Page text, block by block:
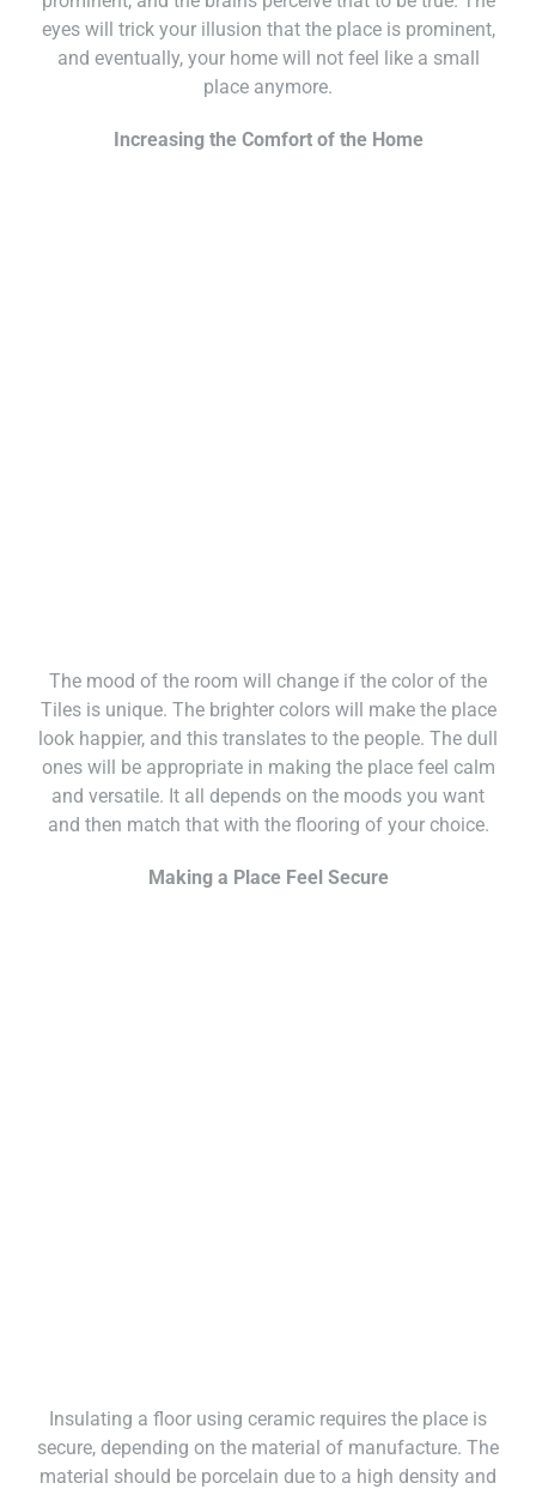
eyes will trick your illusion that the place is prominent,
and eventually, your home will not feel like a small
place anymore.
Increasing the Comfort of the Home
The mood of the room will change if the color of the
Tiles is unique. The brighter colors will make the place
look happier, and this translates to the people. The dull
ones will be appropriate in making the place feel calm
and versatile. It all depends on the moods you want
and then match that with the flooring of your choice.
Making a Place Feel Secure
Insulating a floor using ceramic requires the place is
secure, depending on the material of manufacture. The
material should be porcelain due to a high density and